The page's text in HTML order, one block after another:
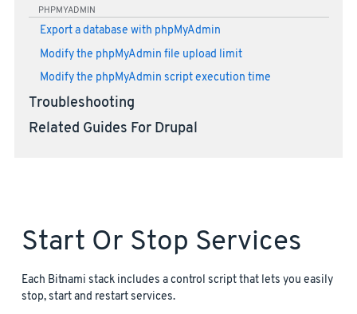
PHPMYADMIN
Export a database with phpMyAdmin
Modify the phpMyAdmin file upload limit
Modify the phpMyAdmin script execution time
Troubleshooting
Related Guides For Drupal
Start Or Stop Services
Each Bitnami stack includes a control script that lets you easily
stop, start and restart services.